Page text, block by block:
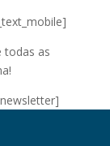
todas as